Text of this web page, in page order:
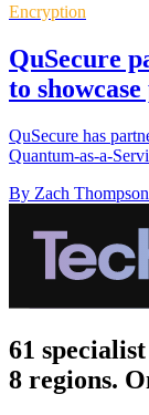
Encryption
QuSecure
to
QuSecure has
Quantum-as-a-
By Zach Thompson
61
8 regions.